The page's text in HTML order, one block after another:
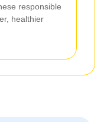
responsible
healthier